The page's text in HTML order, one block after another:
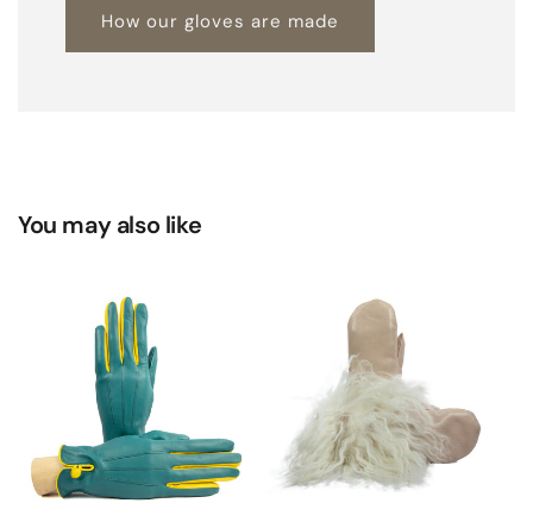
How our gloves are made
You may also like